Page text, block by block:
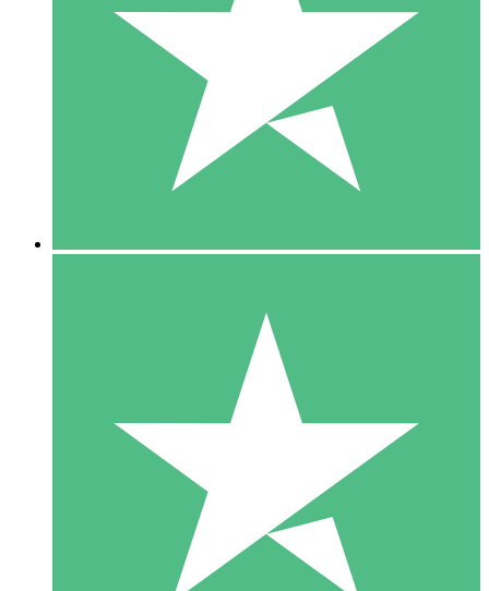
Pay as you go with download credits. No monthly commitment
1 Download
10
$1500
10 Downloads
20